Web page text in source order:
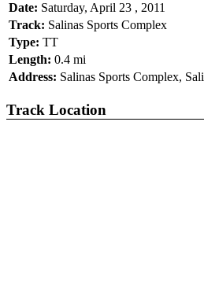
Date: Saturday, April 23 , 2011
Track: Salinas Sports Complex
Type: TT
Length: 0.4 mi
Address: Salinas Sports Complex,
Track Location